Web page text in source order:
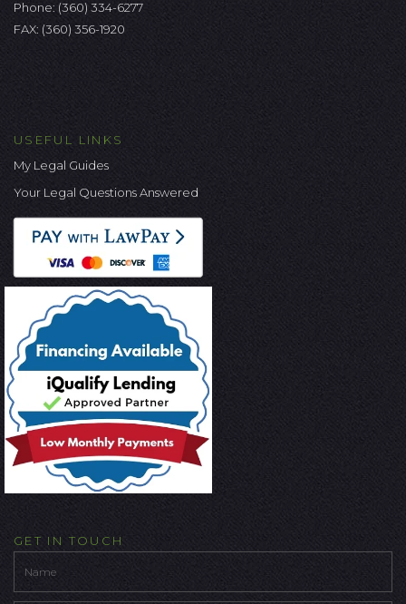
Phone: (360) 334-6277
FAX: (360) 356-1920
USEFUL LINKS
My Legal Guides
Your Legal Questions Answered
GET IN TOUCH